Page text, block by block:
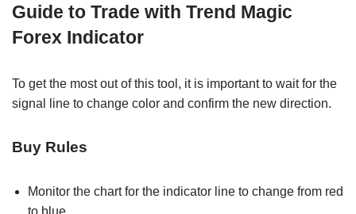
Guide to Trade with Trend Magic
Forex Indicator
To get the most out of this tool, it is important to wait for the
signal line to change color and confirm the new direction.
Buy Rules
Monitor the chart for the indicator line to change from red
to blue.